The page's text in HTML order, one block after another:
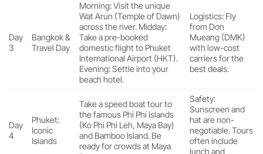
Day
3
Bangkok &
Travel Day
Morning: Visit the unique
Wat Arun (Temple of Dawn)
across the river. Midday:
Take a pre-booked
domestic flight to Phuket
International Airport (HKT).
Evening: Settle into your
beach hotel.
Logistics: Fly
from Don
Mueang (DMK)
with low-cost
carriers for the
best deals.
Day
4
Phuket:
Iconic
Islands
Take a speed boat tour to
the famous Phi Phi Islands
(Ko Phi Phi Leh, Maya Bay)
and Bamboo Island. Be
ready for crowds at Maya
Safety:
Sunscreen and
hat are non-
negotiable. Tours
often include
lunch and